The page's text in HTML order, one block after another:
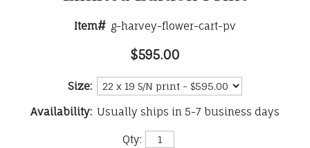
Item# g-harvey-flower-cart-pv
$595.00
Size:
Availability: Usually ships in 5-7 business days
Qty: